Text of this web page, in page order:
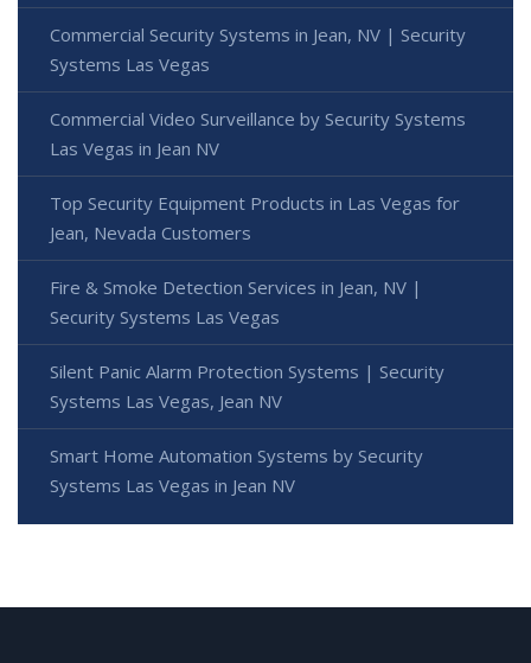
Commercial Security Systems in Jean, NV | Security
Systems Las Vegas
Commercial Video Surveillance by Security Systems
Las Vegas in Jean NV
Top Security Equipment Products in Las Vegas for
Jean, Nevada Customers
Fire & Smoke Detection Services in Jean, NV |
Security Systems Las Vegas
Silent Panic Alarm Protection Systems | Security
Systems Las Vegas, Jean NV
Smart Home Automation Systems by Security
Systems Las Vegas in Jean NV